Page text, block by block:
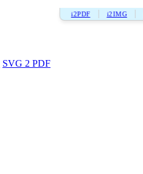
i2PDF i2IMG
SVG 2 PDF